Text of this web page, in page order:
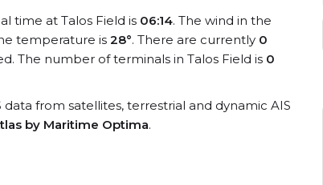
time at Talos Field is 06:14. The wind in the
temperature is 28°. There are currently 0
The number of terminals in Talos Field is 0
from satellites, terrestrial and dynamic AIS
by Maritime Optima.